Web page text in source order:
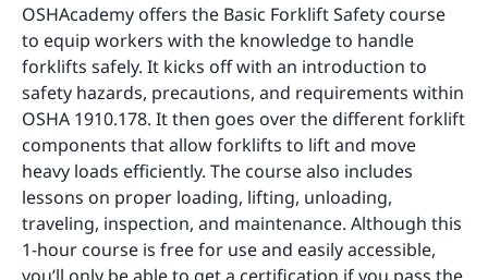
OSHAcademy offers the Basic Forklift Safety course
to equip workers with the knowledge to handle
forklifts safely. It kicks off with an introduction to
safety hazards, precautions, and requirements within
OSHA 1910.178. It then goes over the different forklift
components that allow forklifts to lift and move
heavy loads efficiently. The course also includes
lessons on proper loading, lifting, unloading,
traveling, inspection, and maintenance. Although this
1-hour course is free for use and easily accessible,